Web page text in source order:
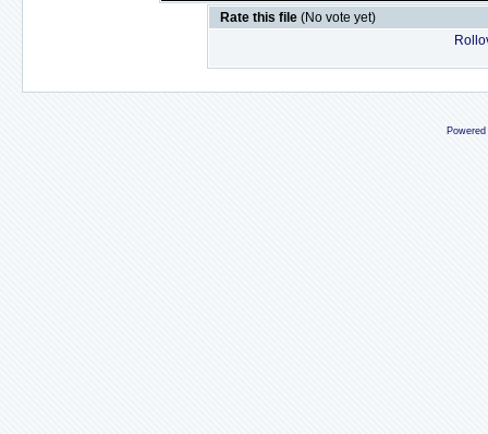
Rate this file (No vote yet)